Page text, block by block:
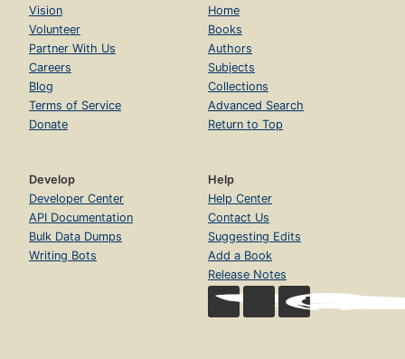
Vision
Volunteer
Partner With Us
Careers
Blog
Terms of Service
Donate
Home
Books
Authors
Subjects
Collections
Advanced Search
Return to Top
Develop
Developer Center
API Documentation
Bulk Data Dumps
Writing Bots
Help
Help Center
Contact Us
Suggesting Edits
Add a Book
Release Notes